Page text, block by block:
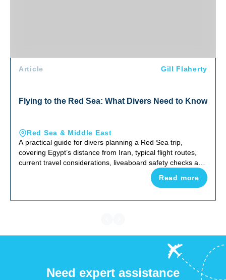
Article Gill Flaherty
Flying to the Red Sea: What Divers Need to Know
Red Sea & Middle East
A practical guide for divers planning a Red Sea trip,
covering Egypt’s distance from Iran, typical flight routes,
current travel considerations, liveaboard safety checks and
why the Red Sea remains one of the world’s top diving
Read more
Need expert assistance